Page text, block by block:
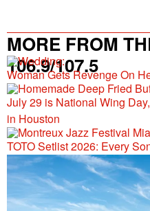
MORE FROM
106.9/107.5
Woman Gets Revenge On
July 29 is National Wing
in Houston
TOTO Setlist 2026: Every